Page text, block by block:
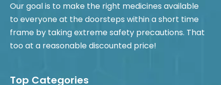
Our goal is to make the right medicines available
to everyone at the doorsteps within a short time
frame by taking extreme safety precautions. That
too at a reasonable discounted price!
Top Categories